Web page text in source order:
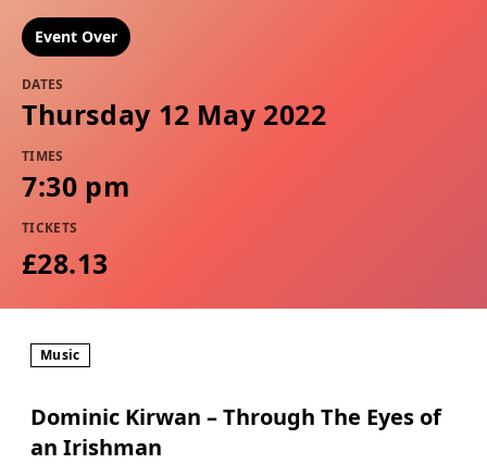
Event Over
DATES
Thursday 12 May 2022
TIMES
7:30 pm
TICKETS
£28.13
Music
Dominic Kirwan – Through The Eyes of
an Irishman